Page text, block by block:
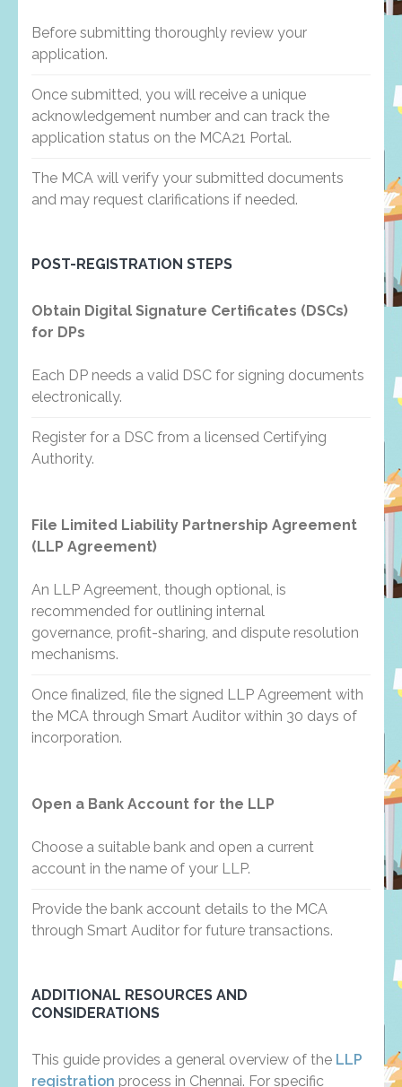
Before submitting thoroughly review your
application.
Once submitted, you will receive a unique
acknowledgement number and can track the
application status on the MCA21 Portal.
The MCA will verify your submitted documents
and may request clarifications if needed.
POST-REGISTRATION STEPS
Obtain Digital Signature Certificates (DSCs)
for DPs
Each DP needs a valid DSC for signing documents
electronically.
Register for a DSC from a licensed Certifying
Authority.
File Limited Liability Partnership Agreement
(LLP Agreement)
An LLP Agreement, though optional, is
recommended for outlining internal
governance, profit-sharing, and dispute resolution
mechanisms.
Once finalized, file the signed LLP Agreement with
the MCA through Smart Auditor within 30 days of
incorporation.
Open a Bank Account for the LLP
Choose a suitable bank and open a current
account in the name of your LLP.
Provide the bank account details to the MCA
through Smart Auditor for future transactions.
ADDITIONAL RESOURCES AND
CONSIDERATIONS
This guide provides a general overview of the LLP
registration process in Chennai. For specific